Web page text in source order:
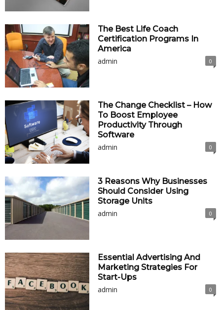
The Best Life Coach
Certification Programs In
America
admin
0
The Change Checklist – How
To Boost Employee
Productivity Through
Software
admin
0
3 Reasons Why Businesses
Should Consider Using
Storage Units
admin
0
Essential Advertising And
Marketing Strategies For
Start-Ups
admin
0